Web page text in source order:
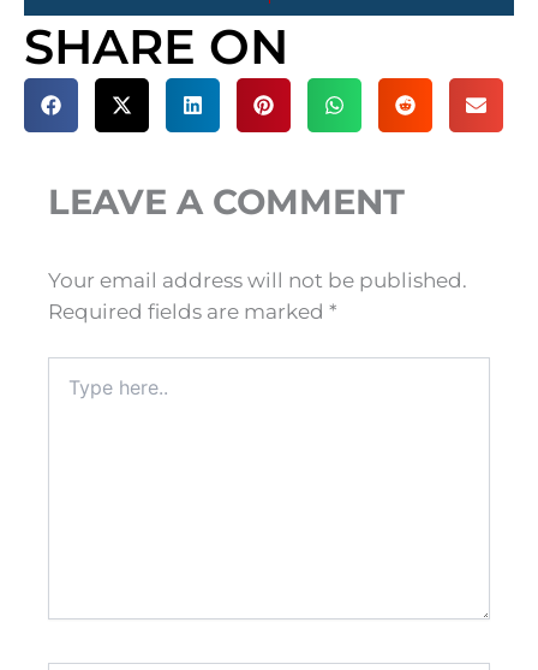
SHARE ON
LEAVE A COMMENT
Your email address will not be published.
Required fields are marked *
here..